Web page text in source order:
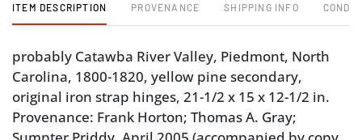
ITEM DESCRIPTION PROVENANCE SHIPPING INFO
probably Catawba River Valley, Piedmont, North
Carolina, 1800-1820, yellow pine secondary,
original iron strap hinges, 21-1/2 x 15 x 12-1/2 in.
Provenance: Frank Horton; Thomas A. Gray;